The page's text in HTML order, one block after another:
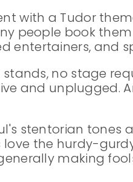
with a Tudor
people book
entertainers, and
no stage
and unplugged.
stentorian
the hurdy-
making